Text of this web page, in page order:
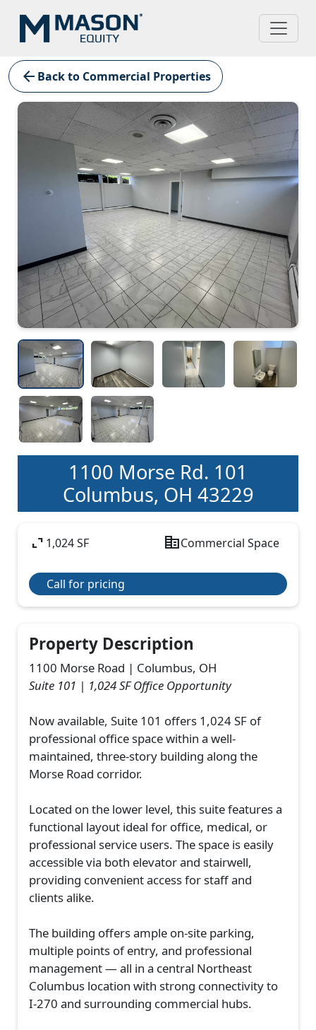
arrow_back Back to Commercial Properties
1100 Morse Rd. 101
Columbus, OH 43229
expand_content 1,024 SF corporate_fareCommercial Space
Call for pricing
Property Description
1100 Morse Road | Columbus, OH
Suite 101 | 1,024 SF Office Opportunity
Now available, Suite 101 offers 1,024 SF of
professional office space within a well-
maintained, three-story building along the
Morse Road corridor.
Located on the lower level, this suite features a
functional layout ideal for office, medical, or
professional service users. The space is easily
accessible via both elevator and stairwell,
providing convenient access for staff and
clients alike.
The building offers ample on-site parking,
multiple points of entry, and professional
management — all in a central Northeast
Columbus location with strong connectivity to
I-270 and surrounding commercial hubs.